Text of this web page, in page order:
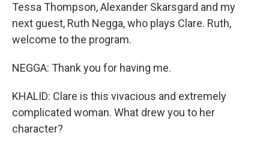
Tessa Thompson, Alexander Skarsgard and my
next guest, Ruth Negga, who plays Clare. Ruth,
welcome to the program.
NEGGA: Thank you for having me.
KHALID: Clare is this vivacious and extremely
complicated woman. What drew you to her
character?